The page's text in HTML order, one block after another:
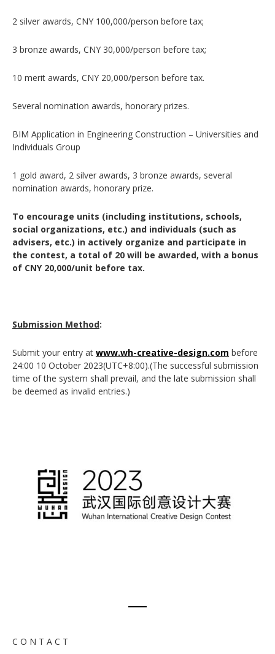
2 silver awards, CNY 100,000/person before tax;
3 bronze awards, CNY 30,000/person before tax;
10 merit awards, CNY 20,000/person before tax.
Several nomination awards, honorary prizes.
BIM Application in Engineering Construction – Universities and
Individuals Group
1 gold award, 2 silver awards, 3 bronze awards, several
nomination awards, honorary prize.
To encourage units (including institutions, schools,
social organizations, etc.) and individuals (such as
advisers, etc.) in actively organize and participate in
the contest, a total of 20 will be awarded, with a bonus
of CNY 20,000/unit before tax.
Submission Method:
Submit your entry at www.wh-creative-design.com before
24:00 10 October 2023(UTC+8:00).(The successful submission
time of the system shall prevail, and the late submission shall
be deemed as invalid entries.)
C O N T A C T